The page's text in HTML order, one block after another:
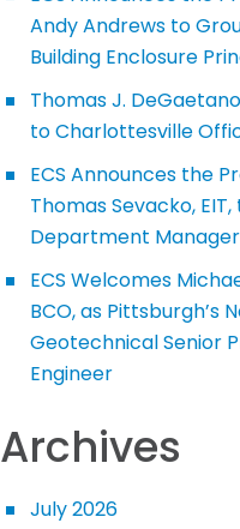
Andy Andrews to
Building Enclosure
Thomas J.
to Charlottesville
ECS Announces the
Thomas Sevacko, EIT,
Department Manager
ECS Welcomes
BCO, as Pittsburgh’s
Geotechnical Senior
Engineer
Archives
July 2026